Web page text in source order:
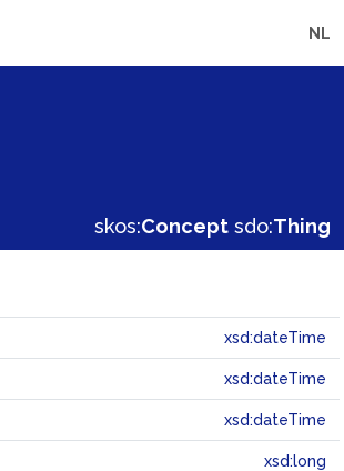
NL
skos:Concept sdo:Thing
xsd:dateTime
xsd:dateTime
xsd:dateTime
xsd:long